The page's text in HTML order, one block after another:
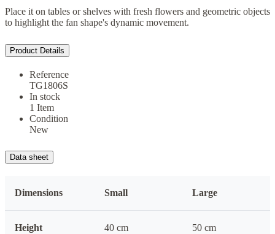
Place it on tables or shelves with fresh flowers and geometric objects
to highlight the fan shape's dynamic movement.
Product Details
Reference
TG1806S
In stock
1 Item
Condition
New
Data sheet
Dimensions Small Large
Height 40 cm 50 cm